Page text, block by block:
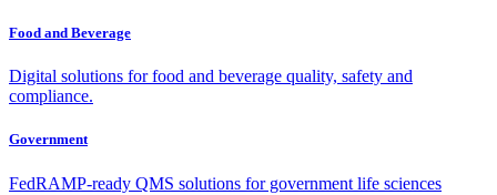
Food and Beverage
Digital solutions for food and beverage quality, safety and
compliance.
Government
FedRAMP-ready QMS solutions for government life sciences